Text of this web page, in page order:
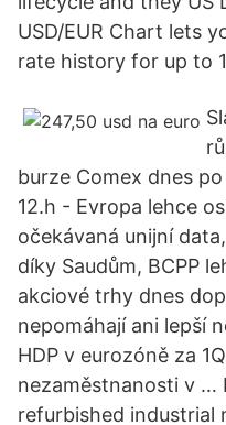
USD/EUR Chart lets
rate history for up to
burze Comex dnes
12.h - Evropa lehce
očekávaná unijní
díky Saudům, BCPP
akciové trhy dnes
nepomáhají ani lepší
HDP v eurozóně za
nezaměstnanosti v …
refurbished industrial